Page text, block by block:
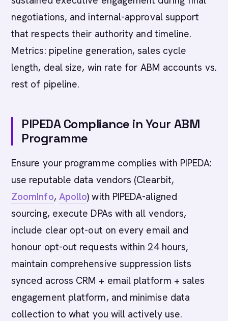
negotiations, and internal-approval support
that respects their authority and timeline.
Metrics: pipeline generation, sales cycle
length, deal size, win rate for ABM accounts vs.
rest of pipeline.
PIPEDA Compliance in Your ABM
Programme
Ensure your programme complies with PIPEDA:
use reputable data vendors (Clearbit,
ZoomInfo, Apollo) with PIPEDA-aligned
sourcing, execute DPAs with all vendors,
include clear opt-out on every email and
honour opt-out requests within 24 hours,
maintain comprehensive suppression lists
synced across CRM + email platform + sales
engagement platform, and minimise data
collection to what you will actively use.